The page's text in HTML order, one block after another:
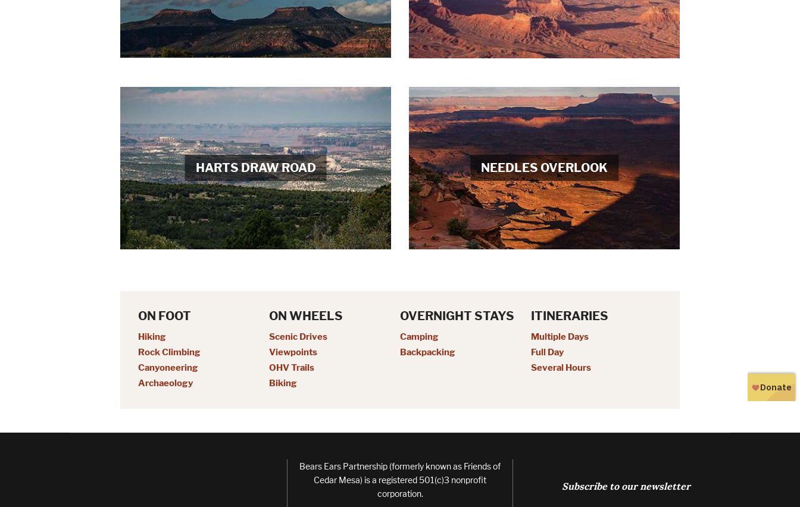
HARTS DRAW ROAD NEEDLES OVERLOOK
ON FOOT
Hiking
Rock Climbing
Canyoneering
Archaeology
ON WHEELS
Scenic Drives
Viewpoints
OHV Trails
Biking
OVERNIGHT STAYS
Camping
Backpacking
ITINERARIES
Multiple Days
Full Day
Several Hours
Bears Ears Partnership (formerly known as Friends of
Cedar Mesa) is a registered 501(c)3 nonprofit
corporation.
Subscribe to our newsletter